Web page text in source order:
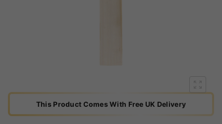
This Product Comes With Free UK Delivery